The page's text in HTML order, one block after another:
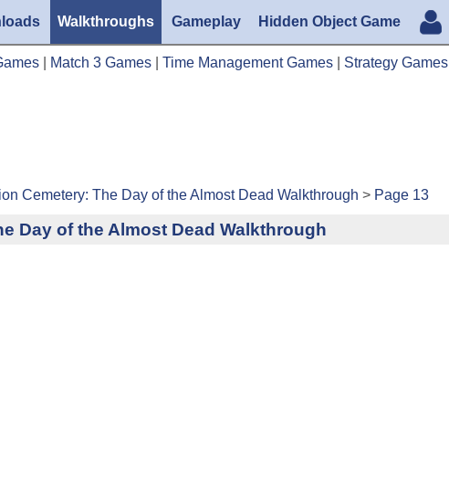
Walkthroughs Gameplay Hidden Object Game
Match 3 Games Time Management Games Strategy Games
Cemetery: The Day of the Almost Dead Walkthrough > Page 13
Day of the Almost Dead Walkthrough